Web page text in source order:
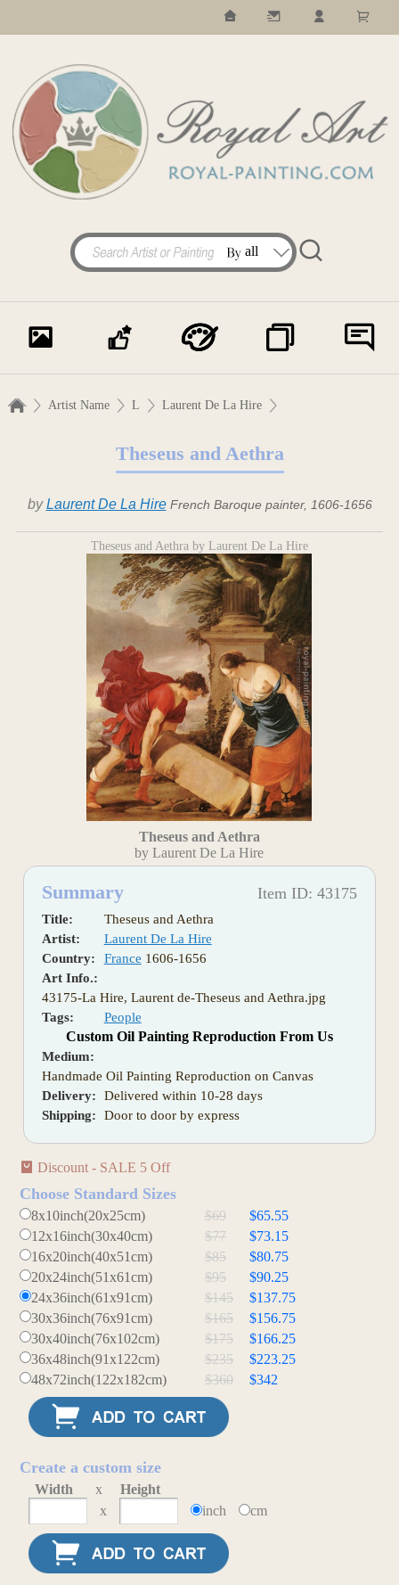
Artist Name L Laurent De La Hire
Theseus and Aethra
byLaurent De La Hire French Baroque painter, 1606-1656
Theseus and Aethra by Laurent De La Hire
Theseus and Aethra
by Laurent De La Hire
Summary Item ID: 43175
Title:
Theseus and Aethra
Artist:
Laurent De La Hire
Country:
France 1606-1656
Art Info.:
43175-La Hire, Laurent de-Theseus and Aethra.jpg
Tags:
People
Custom Oil Painting Reproduction From Us
Medium:
Handmade Oil Painting Reproduction on Canvas
Delivery:
Delivered within 10-28 days
Shipping:
Door to door by express
Discount - SALE 5 Off
Choose Standard Sizes
8x10inch(20x25cm) $69
$65.55
12x16inch(30x40cm)
$77
$73.15
16x20inch(40x51cm)
$85
$80.75
20x24inch(51x61cm)
$95
$90.25
24x36inch(61x91cm)
$145
$137.75
30x36inch(76x91cm)
$165
$156.75
30x40inch(76x102cm)
$175
$166.25
36x48inch(91x122cm)
$235
$223.25
48x72inch(122x182cm)
$360 $342
Create a custom size
Width x
Height
x
inch cm